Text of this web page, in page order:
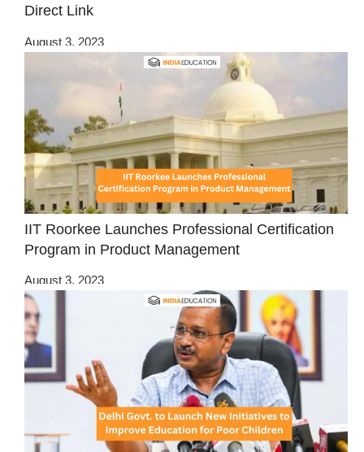
Direct Link
August 3, 2023
IIT Roorkee Launches Professional Certification
Program in Product Management
August 3, 2023